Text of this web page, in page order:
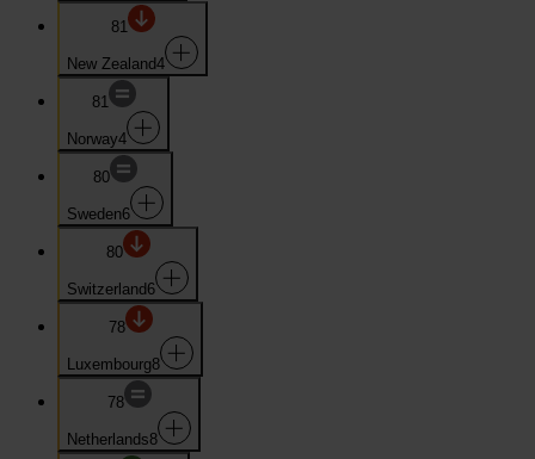
81
New Zealand4
81
Norway4
80
Sweden6
80
Switzerland 6
78
Luxembourg8
78
Netherlands8